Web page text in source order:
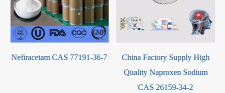
China Factory Supply High
Oridonin CAS 28957-04-2